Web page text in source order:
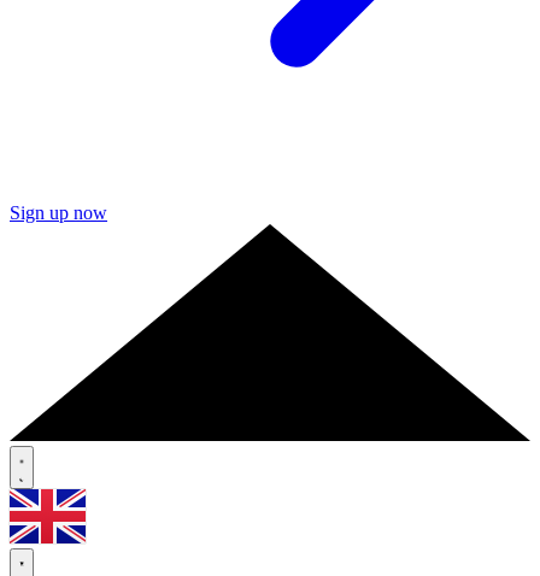
Sign up now